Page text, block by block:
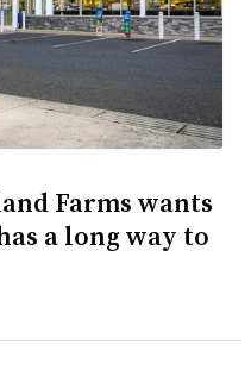
Farms wants
a long way to